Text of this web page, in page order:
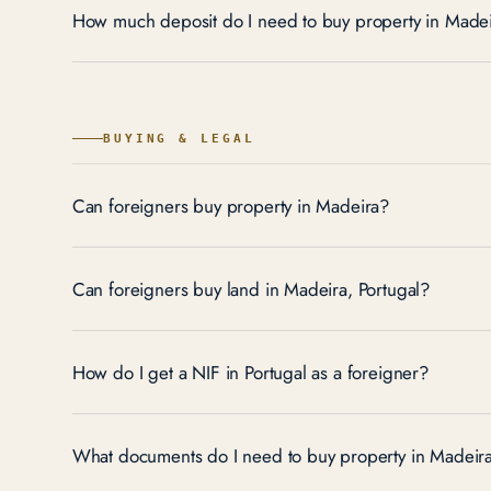
How much deposit do I need to buy property in
BUYING & LEGAL
Can foreigners buy property in Madeira?
Can foreigners buy land in Madeira, Portugal?
How do I get a NIF in Portugal as a foreigner?
What documents do I need to buy property in